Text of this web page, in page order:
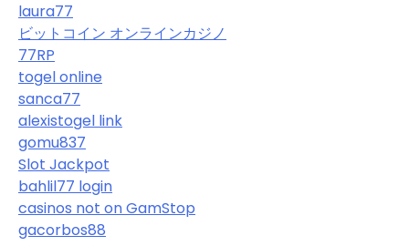
laura77
ビットコイン オンラインカジノ
77RP
togel online
sanca77
alexistogel link
gomu837
Slot Jackpot
bahlil77 login
casinos not on GamStop
gacorbos88